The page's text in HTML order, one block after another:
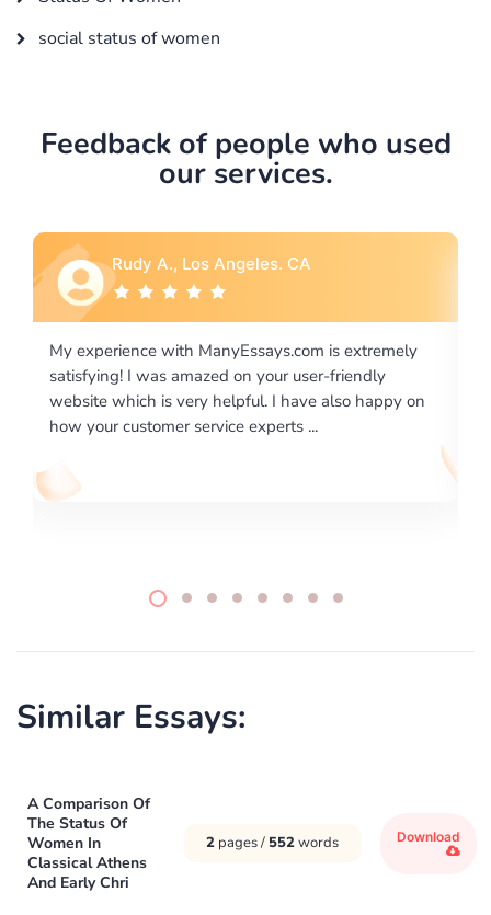
social status of women
Feedback of people who used
our services.
on
Rebecca G., Portland, OR
I would like to say thank you for the level of
excellence on providing written works. My
required us a very difficult paper using a very
writing format and ...
Similar Essays:
A Comparison Of
The Status Of
Women In
Classical Athens
And Early Chri
2 pages / 552words Download